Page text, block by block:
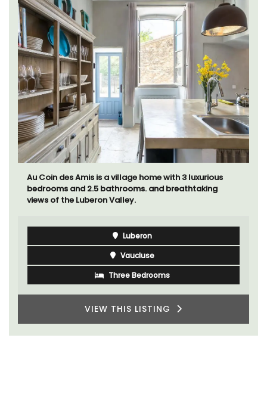
Au Coin des Amis is a village home with 3 luxurious
bedrooms and 2.5 bathrooms. and breathtaking
views of the Luberon Valley.
Luberon
Vaucluse
Three Bedrooms
VIEW THIS LISTING